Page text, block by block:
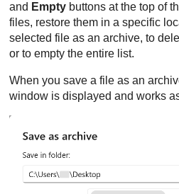
and Empty buttons at the top of
files, restore them in a specific
selected file as an archive, to
or to empty the entire list.
When you save a file as an
window is displayed and works